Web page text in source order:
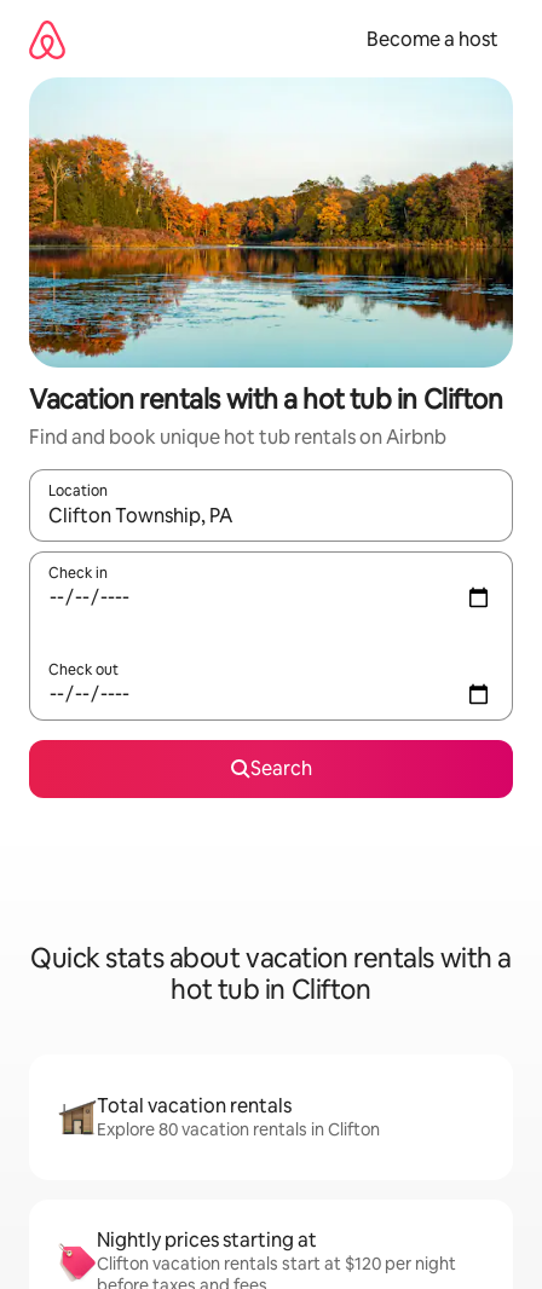
content
Become a host
Vacation rentals with a hot tub in Clifton
Find and book unique hot tub rentals on Airbnb
Location
When results are available, navigate with up and down arrow
Check in
Check out
Search
Quick stats about vacation rentals with a
hot tub in Clifton
Total vacation rentals
Explore 80 vacation rentals in Clifton
Nightly prices starting at
Clifton vacation rentals start at $120 per night